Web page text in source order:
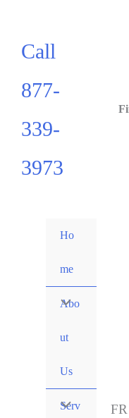
Call
877-
339-
3973
Ho
me
Abo
ut
Us
Serv
FR